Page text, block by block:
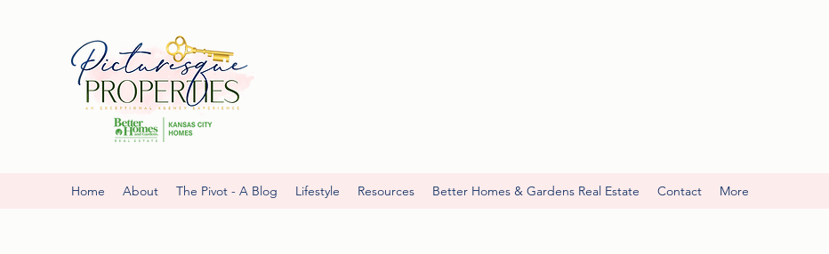
Home About The Pivot - A Blog Lifestyle Resources Better Homes & Gardens Real Estate Contact More